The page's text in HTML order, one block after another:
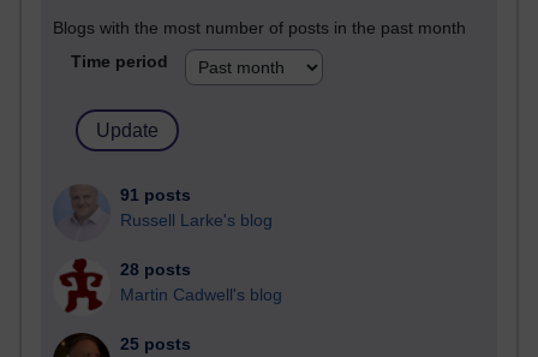
Blogs with the most number of posts in the past month
Time period
91 posts
Russell Larke's blog
28 posts
Martin Cadwell's blog
25 posts